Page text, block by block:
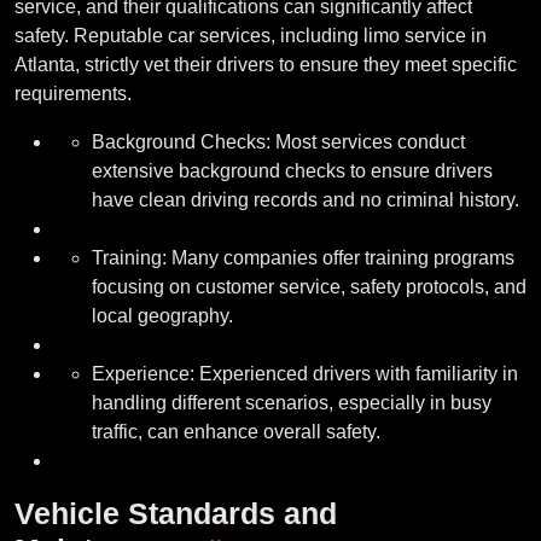
service, and their qualifications can significantly affect
safety. Reputable car services, including limo service in
Atlanta, strictly vet their drivers to ensure they meet specific
requirements.
Background Checks: Most services conduct
extensive background checks to ensure drivers
have clean driving records and no criminal history.
Training: Many companies offer training programs
focusing on customer service, safety protocols, and
local geography.
Experience: Experienced drivers with familiarity in
handling different scenarios, especially in busy
traffic, can enhance overall safety.
Vehicle Standards and